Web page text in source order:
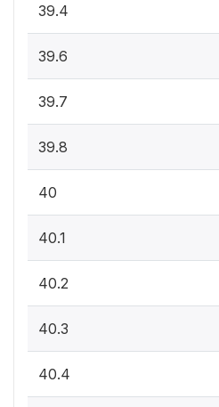
39.4
39.6
39.7
39.8
40
40.1
40.2
40.3
40.4